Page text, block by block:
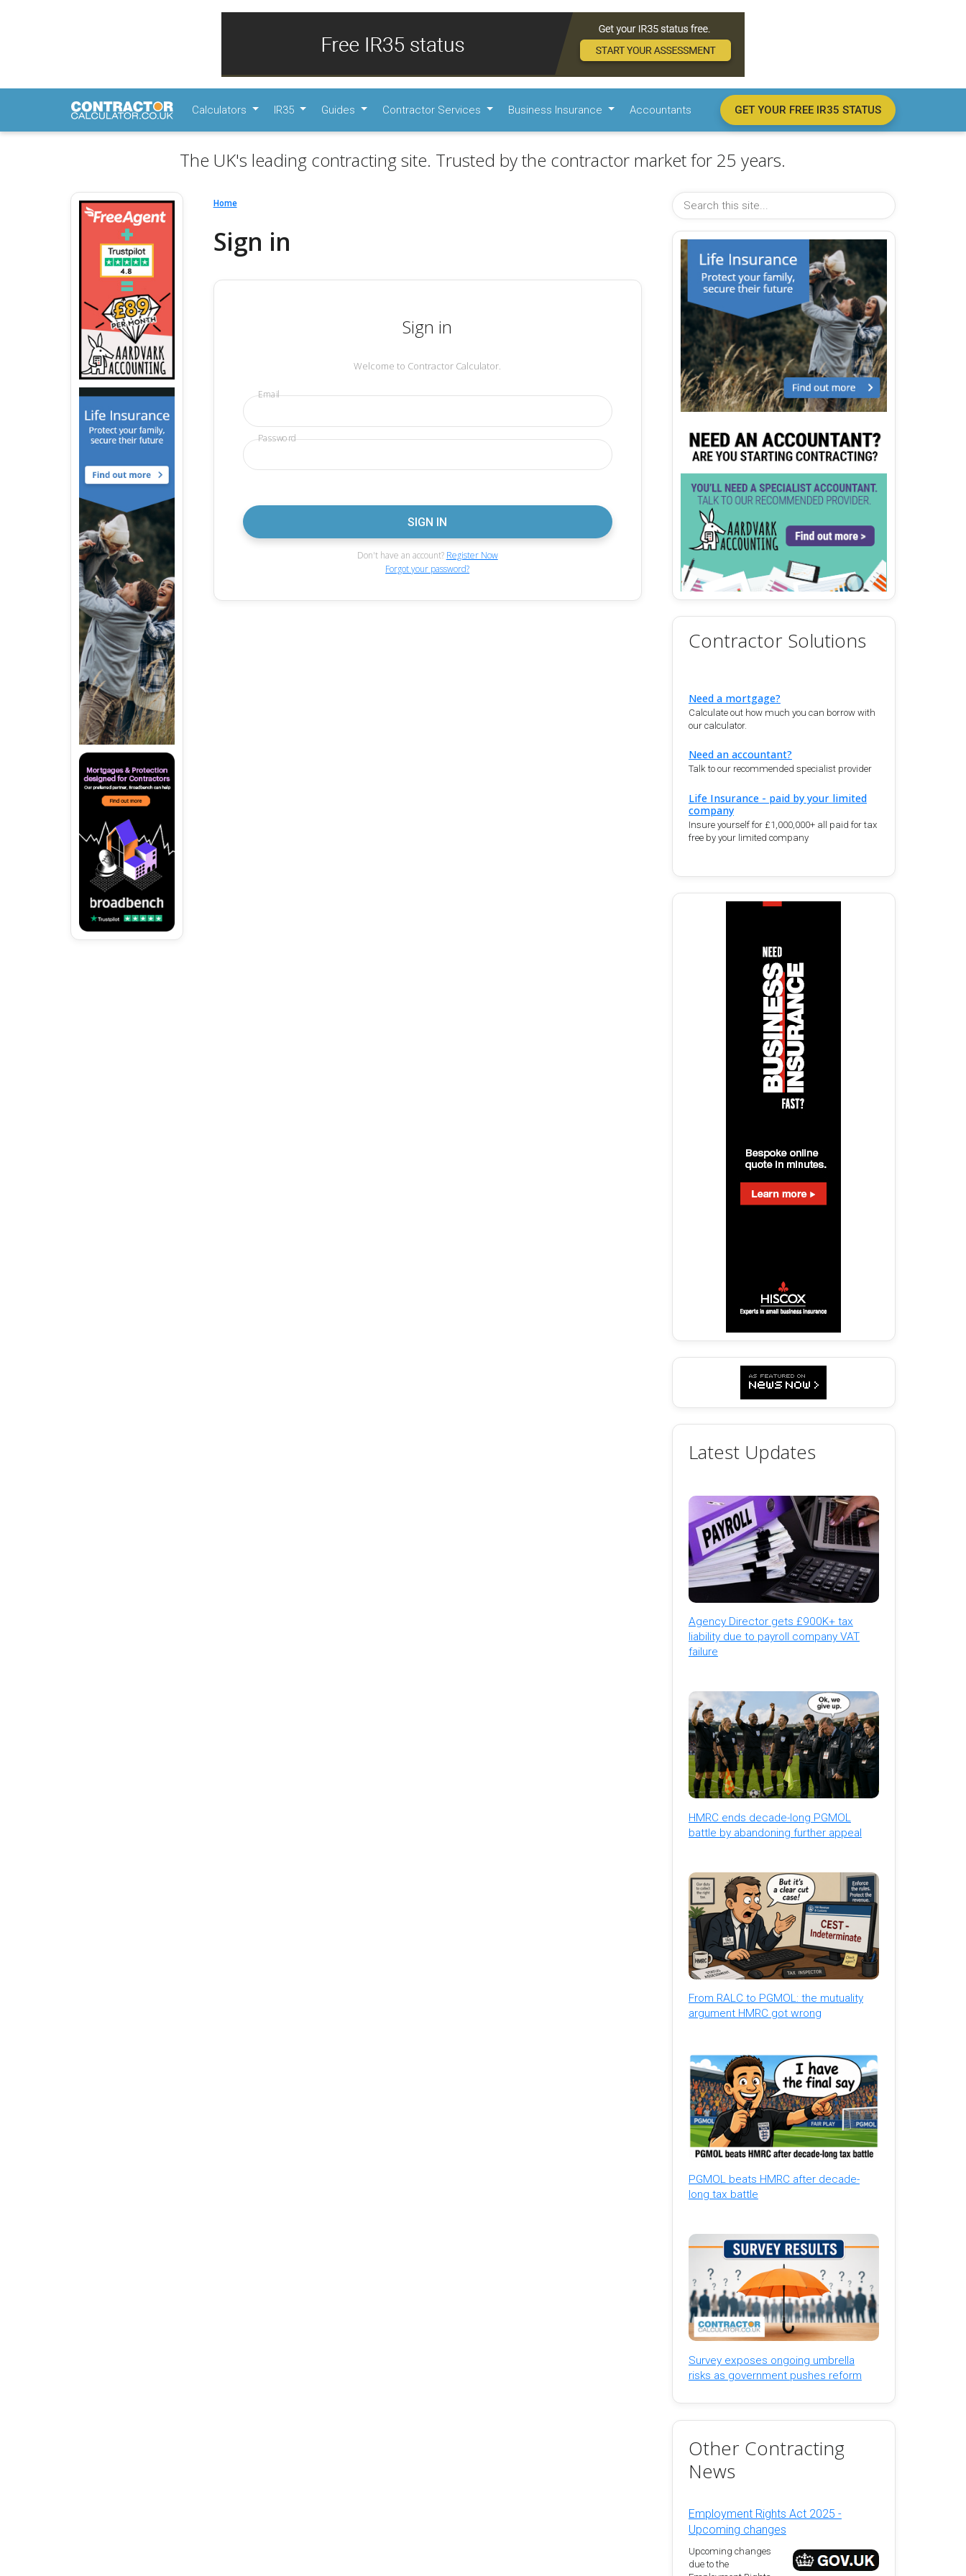
Calculators IR35 Guides Contractor Services Business Insurance Accountants GET YOUR FREE IR35 STATUS
The UK's leading contracting site. Trusted by the contractor market for 25 years.
Home
Sign in
Sign in
Welcome to Contractor Calculator.
Email
Password
Don't have an account? Register Now
Forgot your password?
Contractor Solutions
Need a mortgage?
Calculate out how much you can borrow with
our calculator.
Need an accountant?
Talk to our recommended specialist provider
Life Insurance - paid by your limited
company
Insure yourself for £1,000,000+ all paid for tax
free by your limited company
Latest Updates
Agency Director gets £900K+ tax
liability due to payroll company VAT
failure
HMRC ends decade-long PGMOL
battle by abandoning further appeal
From RALC to PGMOL: the mutuality
argument HMRC got wrong
PGMOL beats HMRC after decade-
long tax battle
Survey exposes ongoing umbrella
risks as government pushes reform
Other Contracting
News
Employment Rights Act 2025 -
Upcoming changes
Upcoming changes
due to the